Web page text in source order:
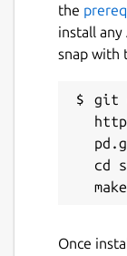
GPL-3.0+
1
This
have
Websites
the
install any
snap with
git
cd
Once